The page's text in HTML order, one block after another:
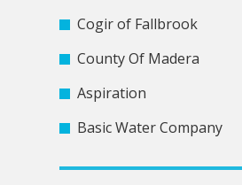
Cogir of Fallbrook
County Of Madera
Aspiration
Basic Water Company